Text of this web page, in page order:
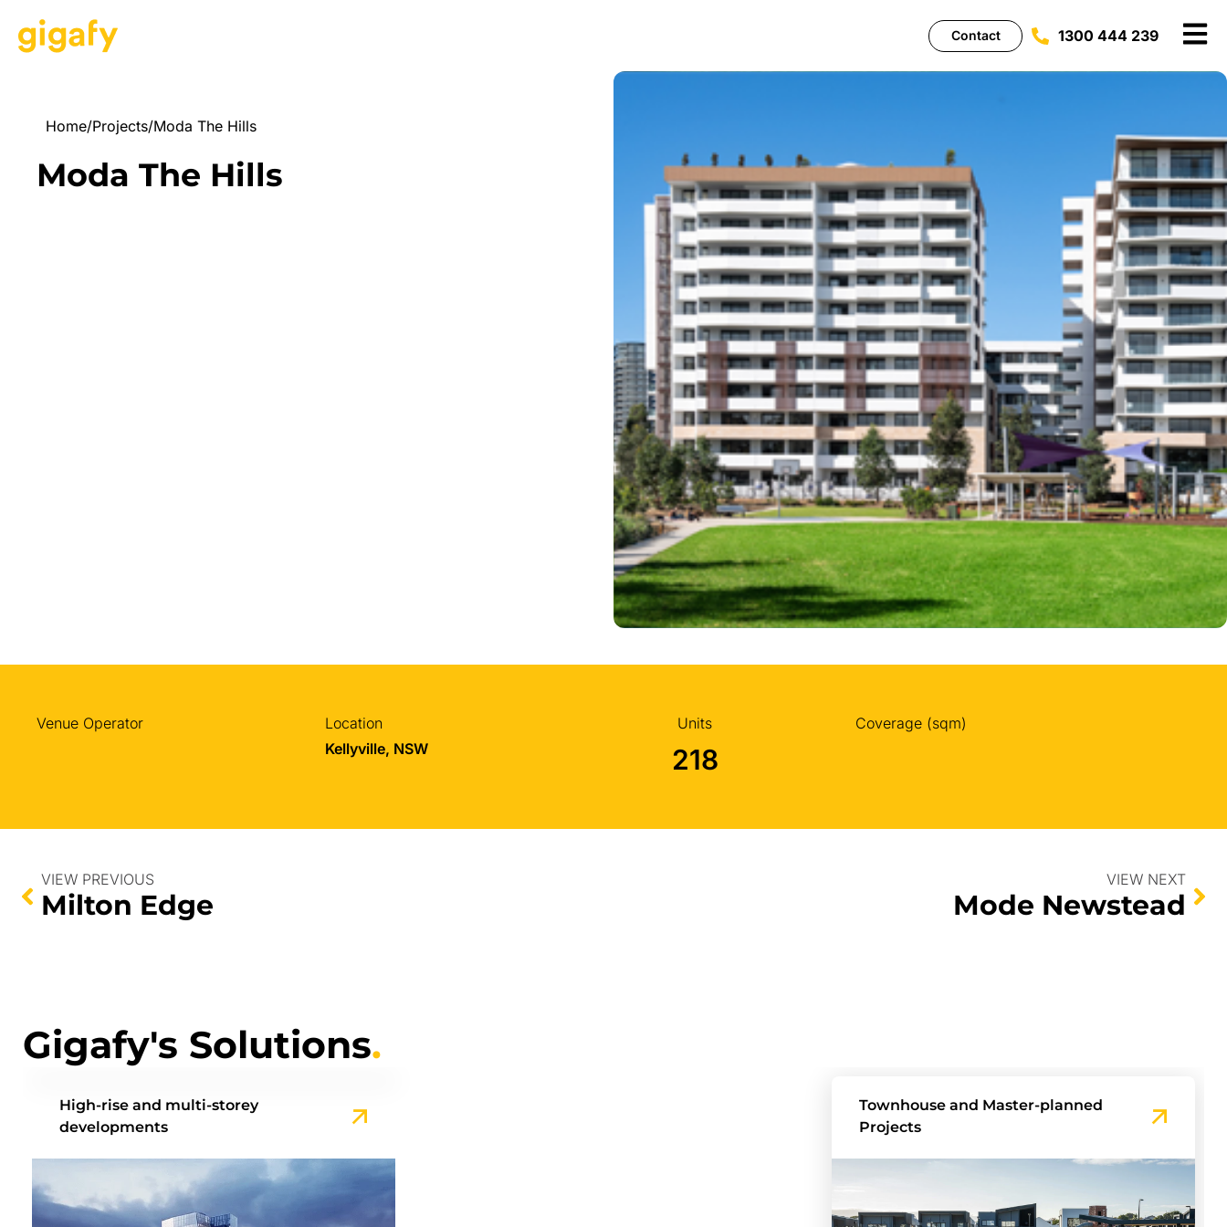
Contact 1300 444 239
Home/Projects/Moda The Hills
Moda The Hills
Venue Operator
Location
Kellyville, NSW
Units
218
Coverage (sqm)
VIEW PREVIOUS
Milton Edge
VIEW NEXT
Mode Newstead
Gigafy's Solutions.
High-rise and multi-storey
developments
Townhouse and Master-planned
Projects